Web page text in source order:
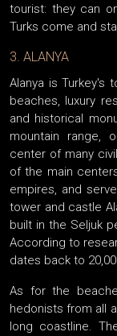
tourist: they can
Turks come and
3. ALANYA
Alanya is Turkey's
beaches, luxury
and historical
mountain range,
center of many
of the main
empires, and
tower and castle
built in the Seljuk
According to
dates back to
As for the
hedonists from all
long coastline.